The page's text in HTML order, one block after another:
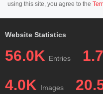
using this site, you agree to the
Website Statistics
56.0K Entries
4.0K Images